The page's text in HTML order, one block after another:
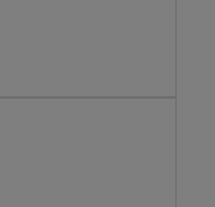
New Tab